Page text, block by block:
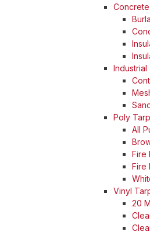
Industrial
Poly
All
Fire
Fire
Vinyl
20